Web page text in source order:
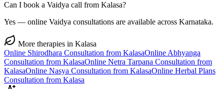
Can I book a Vaidya call from Kalasa?
Yes — online Vaidya consultations are available across Karnataka.
More therapies in Kalasa
Online Shirodhara Consultation from KalasaOnline Abhyanga
Consultation from KalasaOnline Netra Tarpana Consultation from
KalasaOnline Nasya Consultation from KalasaOnline Herbal Plans
Consultation from Kalasa